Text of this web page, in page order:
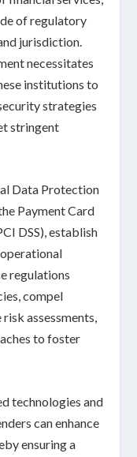
ofregulatory
jurisdiction.
necessitates
institutions to
strategies
stringent
Data Protection
Payment Card
DSS), establish
regulations
, compel
risk assessments,
to foster
technologies and
can enhance
ensuring a